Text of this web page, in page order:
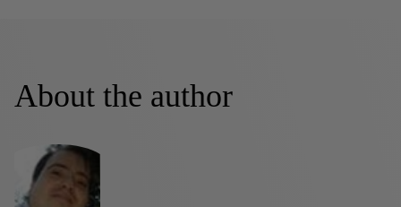
About the author